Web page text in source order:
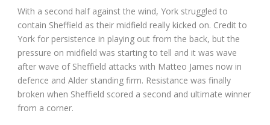
With a second half against the wind, York struggled to
contain Sheffield as their midfield really kicked on. Credit to
York for persistence in playing out from the back, but the
pressure on midfield was starting to tell and it was wave
after wave of Sheffield attacks with Matteo James now in
defence and Alder standing firm. Resistance was finally
broken when Sheffield scored a second and ultimate winner
from a corner.